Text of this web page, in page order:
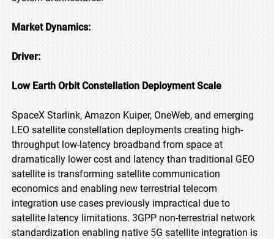
Market Dynamics:
Driver:
Low Earth Orbit Constellation Deployment Scale
SpaceX Starlink, Amazon Kuiper, OneWeb, and emerging
LEO satellite constellation deployments creating high-
throughput low-latency broadband from space at
dramatically lower cost and latency than traditional GEO
satellite is transforming satellite communication
economics and enabling new terrestrial telecom
integration use cases previously impractical due to
satellite latency limitations. 3GPP non-terrestrial network
standardization enabling native 5G satellite integration is